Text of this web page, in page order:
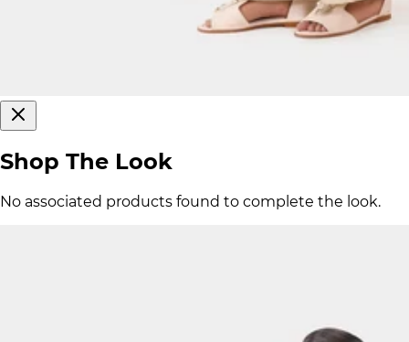
Shop The Look
No associated products found to complete the look.